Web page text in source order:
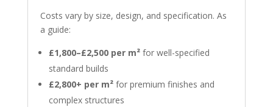
Costs vary by size, design, and specification. As
a guide:
£1,800–£2,500 per m²for well-specified
standard builds
£2,800+ per m²for premium finishes and
complex structures